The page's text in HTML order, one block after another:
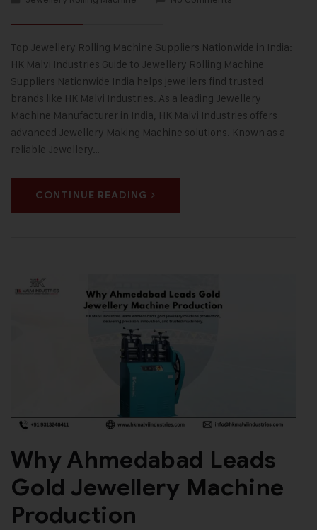
Top Jewellery Rolling Machine Suppliers Nationwide in India:
HK Malvi Industries Guide to Jewellery Rolling Machine
Suppliers Nationwide India helps jewellers find trusted
brands like HK Malvi Industries. As a leading Jewellery
Machine Manufacturer in India, HK Malvi Industries offers
advanced Jewellery Making Machine solutions. Known as a
reliable Jewellery…
CONTINUE READING
Why Ahmedabad Leads
Gold Jewellery Machine
Production